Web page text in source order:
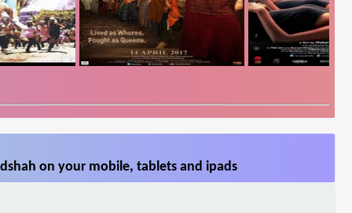
on your mobile, tablets and ipads